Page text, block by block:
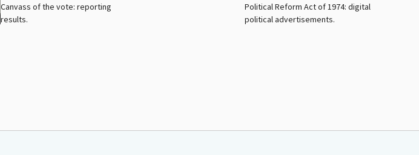
Canvass of the vote: reporting
results.
Political Reform Act of 1974: digital
political advertisements.